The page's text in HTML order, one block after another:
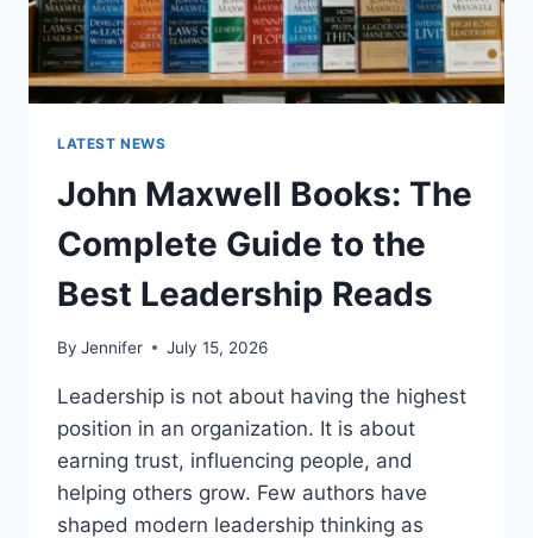
HEALTH
LATEST NEWS
John Maxwell Books: The
Complete Guide to the
Best Leadership Reads
By Jennifer July 15, 2026
Leadership is not about having the highest
position in an organization. It is about
earning trust, influencing people, and
helping others grow. Few authors have
shaped modern leadership thinking as